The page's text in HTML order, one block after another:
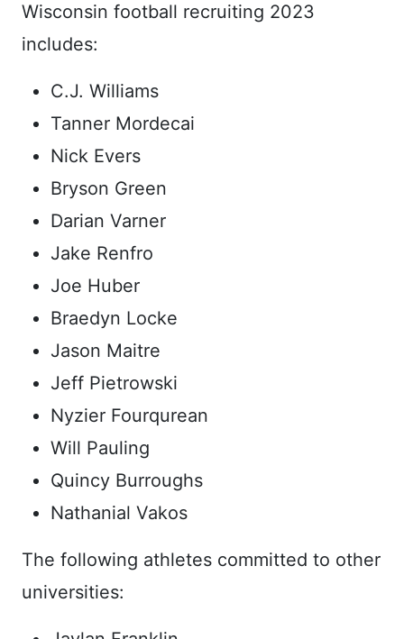
Wisconsin football recruiting 2023
includes:
C.J. Williams
Tanner Mordecai
Nick Evers
Bryson Green
Darian Varner
Jake Renfro
Joe Huber
Braedyn Locke
Jason Maitre
Jeff Pietrowski
Nyzier Fourqurean
Will Pauling
Quincy Burroughs
Nathanial Vakos
The following athletes committed to other
universities: